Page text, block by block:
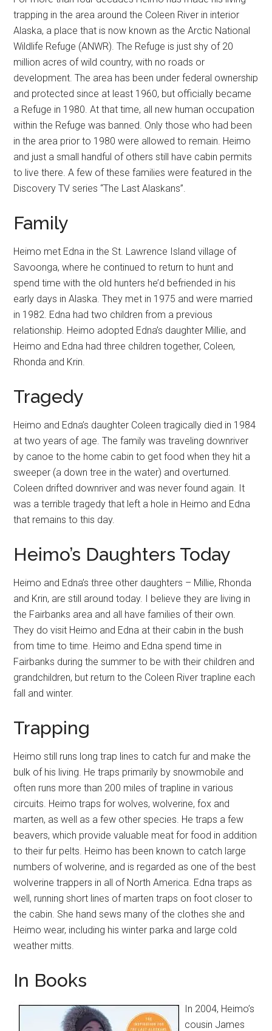
trapping in the area around the Coleen River in interior
Alaska, a place that is now known as the Arctic National
Wildlife Refuge (ANWR). The Refuge is just shy of 20
million acres of wild country, with no roads or
development. The area has been under federal ownership
and protected since at least 1960, but officially became
a Refuge in 1980. At that time, all new human occupation
within the Refuge was banned. Only those who had been
in the area prior to 1980 were allowed to remain. Heimo
and just a small handful of others still have cabin permits
to live there. A few of these families were featured in the
Discovery TV series “The Last Alaskans”.
Family
Heimo met Edna in the St. Lawrence Island village of
Savoonga, where he continued to return to hunt and
spend time with the old hunters he’d befriended in his
early days in Alaska. They met in 1975 and were married
in 1982. Edna had two children from a previous
relationship. Heimo adopted Edna’s daughter Millie, and
Heimo and Edna had three children together, Coleen,
Rhonda and Krin.
Tragedy
Heimo and Edna’s daughter Coleen tragically died in 1984
at two years of age. The family was traveling downriver
by canoe to the home cabin to get food when they hit a
sweeper (a down tree in the water) and overturned.
Coleen drifted downriver and was never found again. It
was a terrible tragedy that left a hole in Heimo and Edna
that remains to this day.
Heimo’s Daughters Today
Heimo and Edna’s three other daughters – Millie, Rhonda
and Krin, are still around today. I believe they are living in
the Fairbanks area and all have families of their own.
They do visit Heimo and Edna at their cabin in the bush
from time to time. Heimo and Edna spend time in
Fairbanks during the summer to be with their children and
grandchildren, but return to the Coleen River trapline each
fall and winter.
Trapping
Heimo still runs long trap lines to catch fur and make the
bulk of his living. He traps primarily by snowmobile and
often runs more than 200 miles of trapline in various
circuits. Heimo traps for wolves, wolverine, fox and
marten, as well as a few other species. He traps a few
beavers, which provide valuable meat for food in addition
to their fur pelts. Heimo has been known to catch large
numbers of wolverine, and is regarded as one of the best
wolverine trappers in all of North America. Edna traps as
well, running short lines of marten traps on foot closer to
the cabin. She hand sews many of the clothes she and
Heimo wear, including his winter parka and large cold
weather mitts.
In Books
In 2004, Heimo’s
cousin James